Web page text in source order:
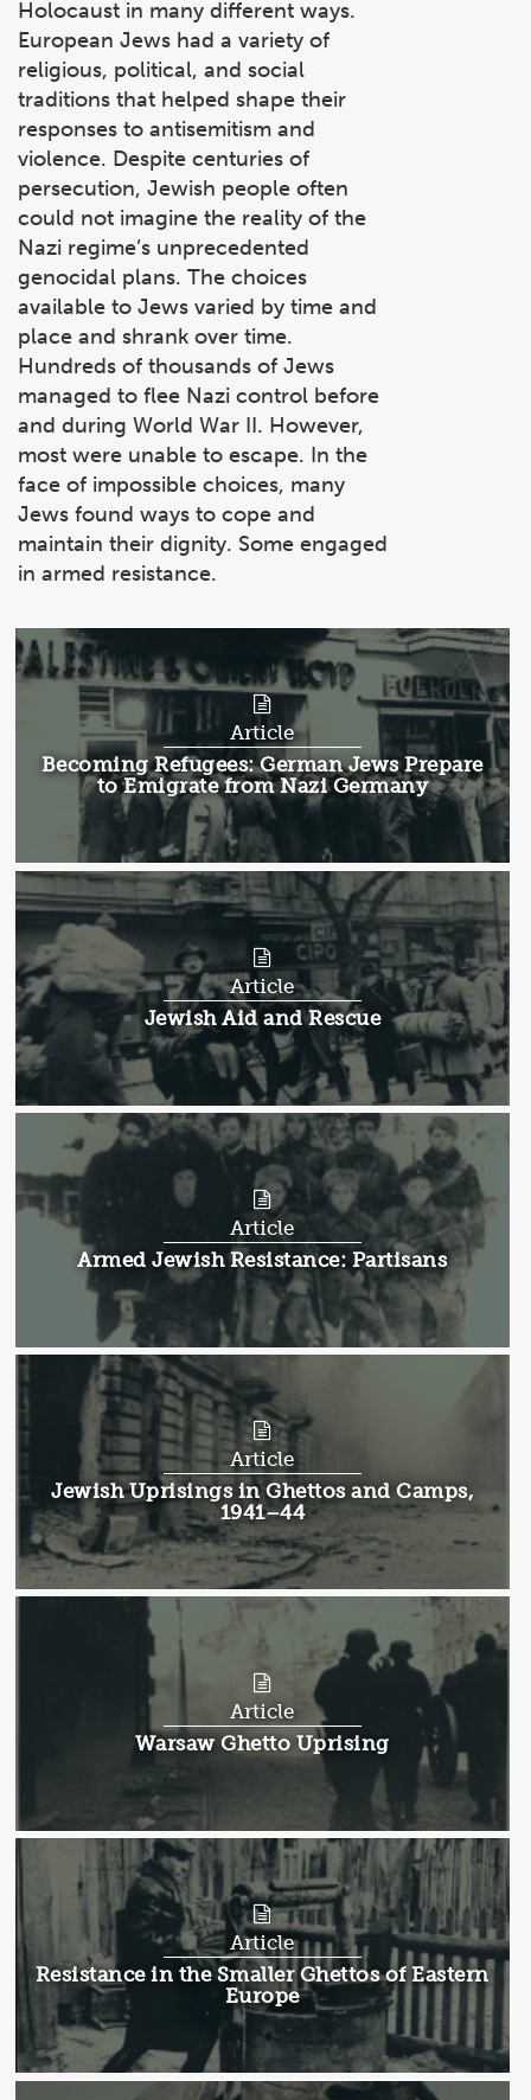
Holocaust in many different ways.
European Jews had a variety of
religious, political, and social
traditions that helped shape their
responses to antisemitism and
violence. Despite centuries of
persecution, Jewish people often
could not imagine the reality of the
Nazi regime’s unprecedented
genocidal plans. The choices
available to Jews varied by time and
place and shrank over time.
Hundreds of thousands of Jews
managed to flee Nazi control before
and during World War II. However,
most were unable to escape. In the
face of impossible choices, many
Jews found ways to cope and
maintain their dignity. Some engaged
in armed resistance.
Article
Article:
Becoming Refugees: German Jews Prepare
to Emigrate from Nazi Germany
Article
Article:
Jewish Aid and Rescue
Article
Article:
Armed Jewish Resistance: Partisans
Article
Article:
Jewish Uprisings in Ghettos and Camps,
1941–44
Article
Article:
Warsaw Ghetto Uprising
Article
Article:
Resistance in the Smaller Ghettos of Eastern
Europe